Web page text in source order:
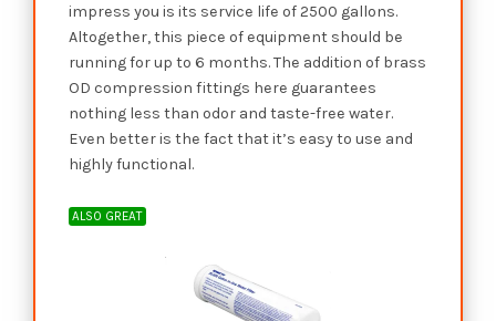
impress you is its service life of 2500 gallons.
Altogether, this piece of equipment should be
running for up to 6 months. The addition of brass
OD compression fittings here guarantees
nothing less than odor and taste-free water.
Even better is the fact that it’s easy to use and
highly functional.
ALSO GREAT